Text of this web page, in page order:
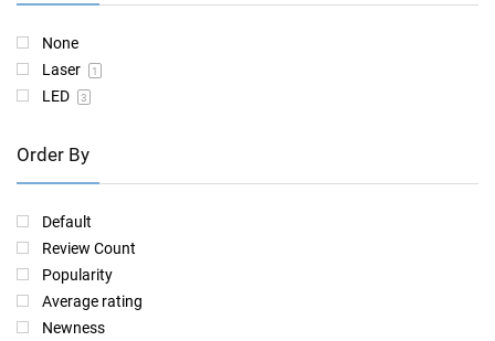
None
Laser
1
LED 3
Order By
Default
Review Count
Popularity
Average rating
Newness